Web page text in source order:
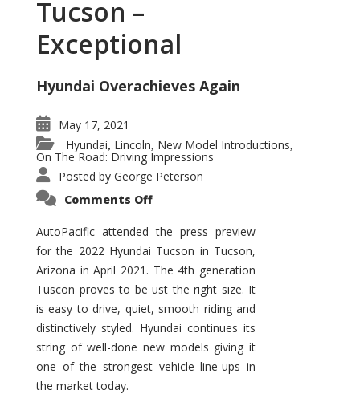
Tucson –
Exceptional
Hyundai Overachieves Again
May 17, 2021
Hyundai, Lincoln, New Model Introductions,
On The Road: Driving Impressions
Posted by George Peterson
Comments Offon
Tucson
–
Exceptional
AutoPacific attended the press preview
for the 2022 Hyundai Tucson in Tucson,
Arizona in April 2021. The 4th generation
Tuscon proves to be ust the right size. It
is easy to drive, quiet, smooth riding and
distinctively styled. Hyundai continues its
string of well-done new models giving it
one of the strongest vehicle line-ups in
the market today.